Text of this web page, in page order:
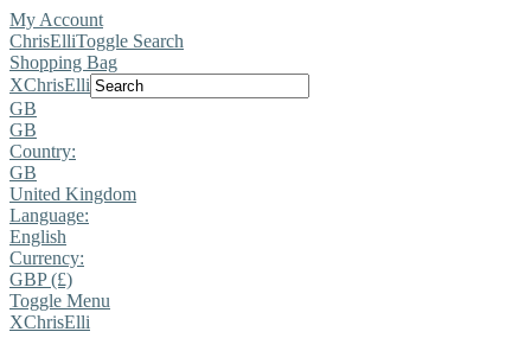
My Account
ChrisElliToggle Search
Shopping Bag
XChrisElli
GB
GB
Country:
GB
United Kingdom
Language:
English
Currency:
GBP (£)
Toggle Menu
XChrisElli